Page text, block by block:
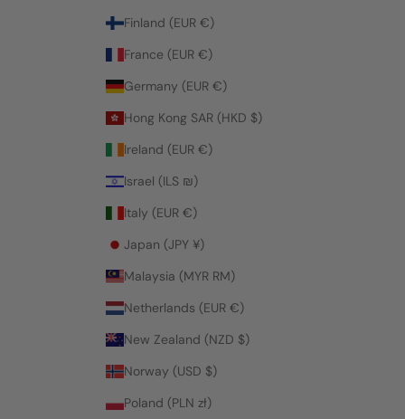
Finland (EUR €)
France (EUR €)
Germany (EUR €)
Hong Kong SAR (HKD $)
Ireland (EUR €)
Israel (ILS ₪)
Italy (EUR €)
Japan (JPY ¥)
Malaysia (MYR RM)
Netherlands (EUR €)
New Zealand (NZD $)
Norway (USD $)
Poland (PLN zł)